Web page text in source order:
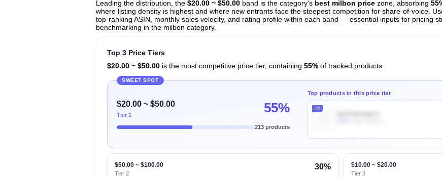
Leading the distribution, the $20.00 ~ $50.00 band is the category's best milbon price zone, absorbing
where listing density is highest and where new entrants face the steepest competition for share-of-voice.
top-ranking ASIN, monthly sales velocity, and rating profile within each band — essential inputs for pricing
benchmarking in the milbon category.
Top 3 Price Tiers
$20.00 ~ $50.00 is the most competitive price tier, containing 55% of tracked products.
SWEET SPOT
$20.00 ~ $50.00
Tier 1 55%
213 products
Top products in this price tier
#1
$50.00 ~ $100.00
Tier 2
30% $10.00 ~ $20.00
Tier 3